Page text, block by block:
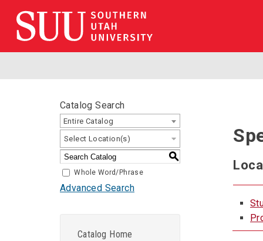
Catalog Search
Entire Catalog
Select Location(s)
S
Whole Word/Phrase
Advanced Search
Catalog Home